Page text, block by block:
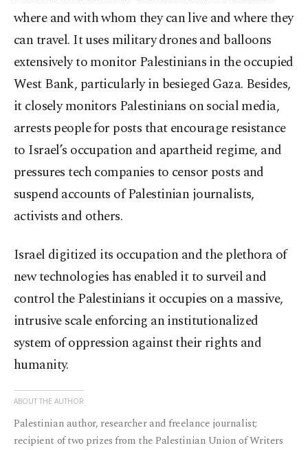
where and with whom they can live and where they
can travel. It uses military drones and balloons
extensively to monitor Palestinians in the occupied
West Bank, particularly in besieged Gaza. Besides,
it closely monitors Palestinians on social media,
arrests people for posts that encourage resistance
to Israel’s occupation and apartheid regime, and
pressures tech companies to censor posts and
suspend accounts of Palestinian journalists,
activists and others.
Israel digitized its occupation and the plethora of
new technologies has enabled it to surveil and
control the Palestinians it occupies on a massive,
intrusive scale enforcing an institutionalized
system of oppression against their rights and
humanity.
ABOUT THE AUTHOR
Palestinian author, researcher and freelance journalist;
recipient of two prizes from the Palestinian Union of Writers